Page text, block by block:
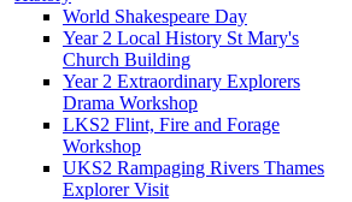
World Shakespeare Day
Year 2 Local History St Mary's
Church Building
Year 2 Extraordinary Explorers
Drama Workshop
LKS2 Flint, Fire and Forage
Workshop
UKS2 Rampaging Rivers Thames
Explorer Visit